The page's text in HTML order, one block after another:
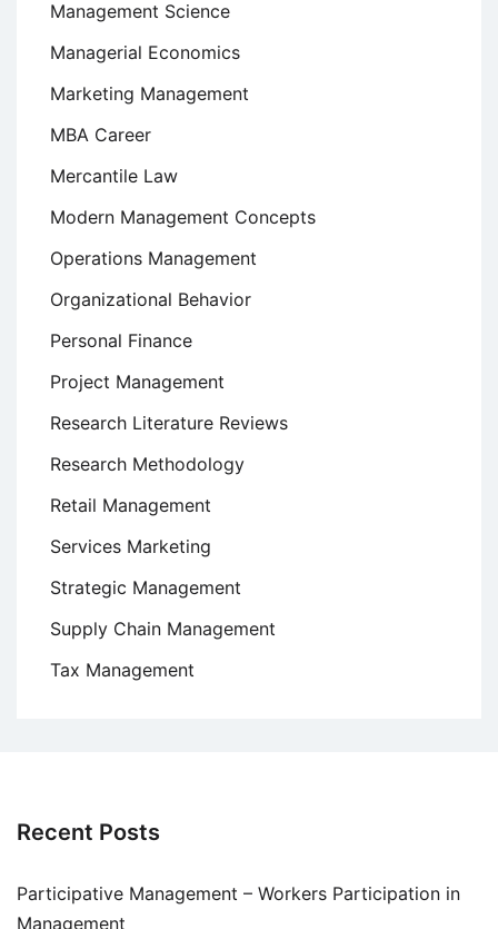
Management Science
Managerial Economics
Marketing Management
MBA Career
Mercantile Law
Modern Management Concepts
Operations Management
Organizational Behavior
Personal Finance
Project Management
Research Literature Reviews
Research Methodology
Retail Management
Services Marketing
Strategic Management
Supply Chain Management
Tax Management
Recent Posts
Participative Management – Workers Participation in
Management